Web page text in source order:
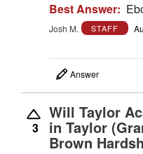
Best Answer:
Josh M. STAFF
Answer
3
Will Taylor
in Taylor
Brown